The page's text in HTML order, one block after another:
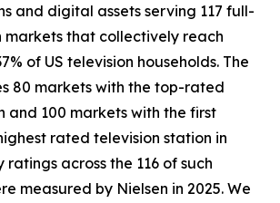
and digital assets serving 117 full-
markets that collectively reach
of US television households. The
80 markets with the top-rated
and 100 markets with the first
rated television station in
across the 116 of such
measured by Nielsen in 2025. We